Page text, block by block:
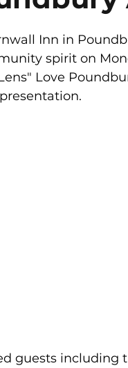
Inn in
spirit on
Love
guests including